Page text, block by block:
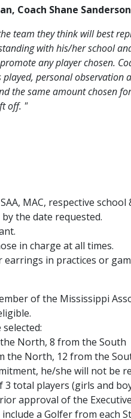
Coach Shane
team they think will best
with his/her school
any player chosen.
personal observation
the same amount chosen
off. "
MAC, respective school
the date requested.
in charge at all times.
earrings in practices or
of the Mississippi
North, 8 from the South
the North, 12 from the
he/she will not be
3 total players (girls and
approval of the
a Golfer from each